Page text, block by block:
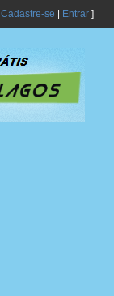
Cadastre-se Entrar]